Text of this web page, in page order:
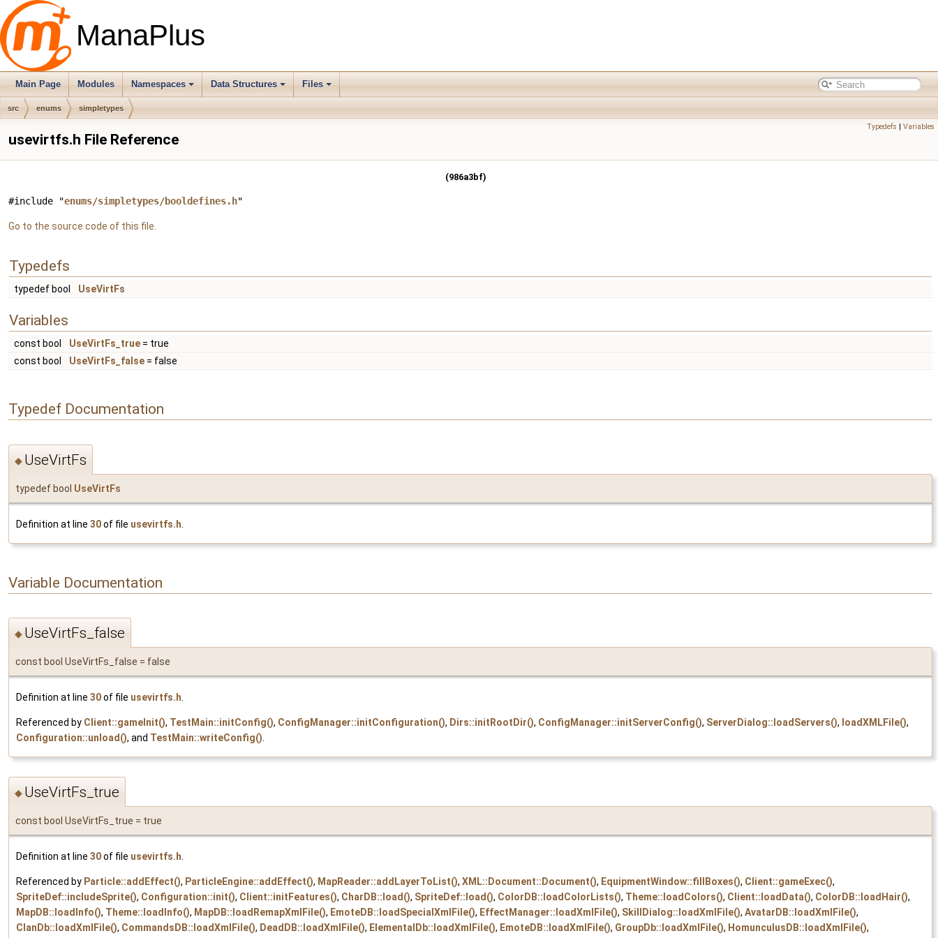
ManaPlus
Main Page Modules Namespaces Data Structures Files
src enums simpletypes
Typedefs | Variables
usevirtfs.h File Reference
(986a3bf)
#include "enums/simpletypes/booldefines.h"
Go to the source code of this file.
Typedefs
typedef bool UseVirtFs
Variables
const bool UseVirtFs_true = true
const bool
UseVirtFs_false = false
Typedef Documentation
◆ UseVirtFs
typedef bool UseVirtFs
Definition at line 30of file usevirtfs.h
Variable Documentation
◆ UseVirtFs_false
const bool UseVirtFs_false = false
Definition at line 30of file usevirtfs.h.
Referenced by Client::gameInit(), TestMain::initConfig(), ConfigManager::initConfiguration(), Dirs::initRootDir(), ConfigManager::initServerConfig(), ServerDialog::loadServers(), loadXMLFile(),
Configuration::unload(), and TestMain::writeConfig().
◆ UseVirtFs_true
const bool UseVirtFs_true = true
Definition at line 30of file usevirtfs.h
Referenced by Particle::addEffect(), ParticleEngine::addEffect(), MapReader::addLayerToList(), XML::Document::Document(), EquipmentWindow::fillBoxes(), Client::gameExec(),
SpriteDef::includeSprite(), Configuration::init(), Client::initFeatures(), CharDB::load(), SpriteDef::load(), ColorDB::loadColorLists(), Theme::loadColors(), Client::loadData(), ColorDB::loadHair(),
MapDB::loadInfo(), Theme::loadInfo(), MapDB::loadRemapXmlFile(), EmoteDB::loadSpecialXmlFile(), EffectManager::loadXmlFile(), SkillDialog::loadXmlFile(), AvatarDB::loadXmlFile(),
ClanDb::loadXmlFile(), CommandsDB::loadXmlFile(), DeadDB::loadXmlFile(), ElementalDb::loadXmlFile(), EmoteDB::loadXmlFile(), GroupDb::loadXmlFile(), HomunculusDB::loadXmlFile(),